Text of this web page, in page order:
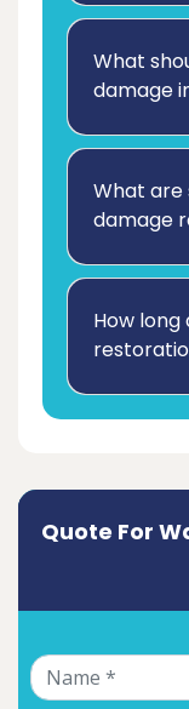
What
damage
What
damage
How
Quote For